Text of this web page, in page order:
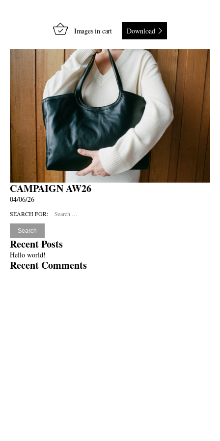
Images in cart Download
CAMPAIGN AW26
04/06/26
SEARCH FOR:
Recent Posts
Hello world!
Recent Comments